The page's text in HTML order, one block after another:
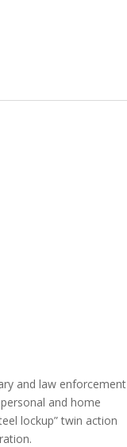
and law enforcement
and home
lockup” twin action